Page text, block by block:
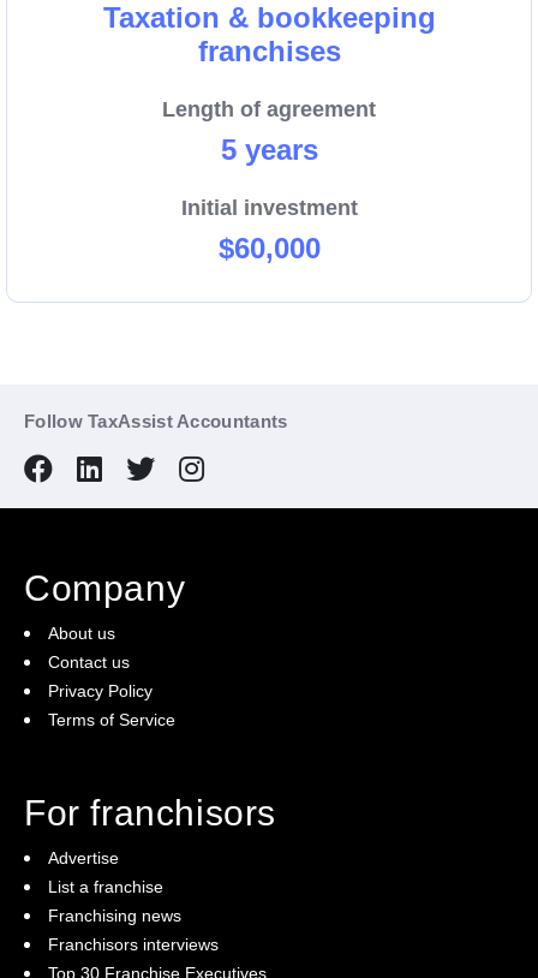
Taxation & bookkeeping
franchises
Length of agreement
5 years
Initial investment
$60,000
Follow TaxAssist Accountants
Company
About us
Contact us
Privacy Policy
Terms of Service
For franchisors
Advertise
List a franchise
Franchising news
Franchisors interviews
Top 30 Franchise Executives